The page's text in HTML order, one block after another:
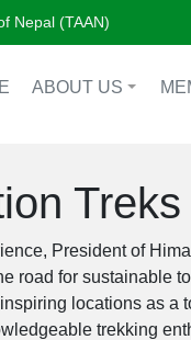
Nepal (TAAN)
ABOUT US
President of
road for sustainable
locations as a
trekking